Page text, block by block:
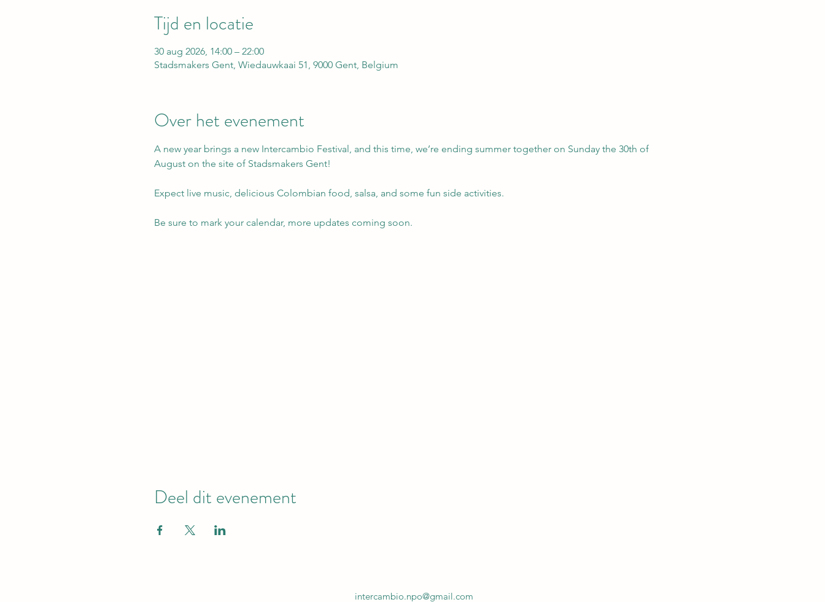
Tijd en locatie
30 aug 2026, 14:00 – 22:00
Stadsmakers Gent, Wiedauwkaai 51, 9000 Gent, Belgium
Over het evenement
A new year brings a new Intercambio Festival, and this time, we’re ending summer together on Sunday the 30th of
August on the site of Stadsmakers Gent!
Expect live music, delicious Colombian food, salsa, and some fun side activities.
Be sure to mark your calendar, more updates coming soon.
Deel dit evenement
intercambio.npo@gmail.com